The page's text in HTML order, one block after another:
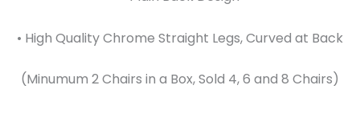
• High Quality Chrome Straight Legs, Curved at Back
(Minumum 2 Chairs in a Box, Sold 4, 6 and 8 Chairs)